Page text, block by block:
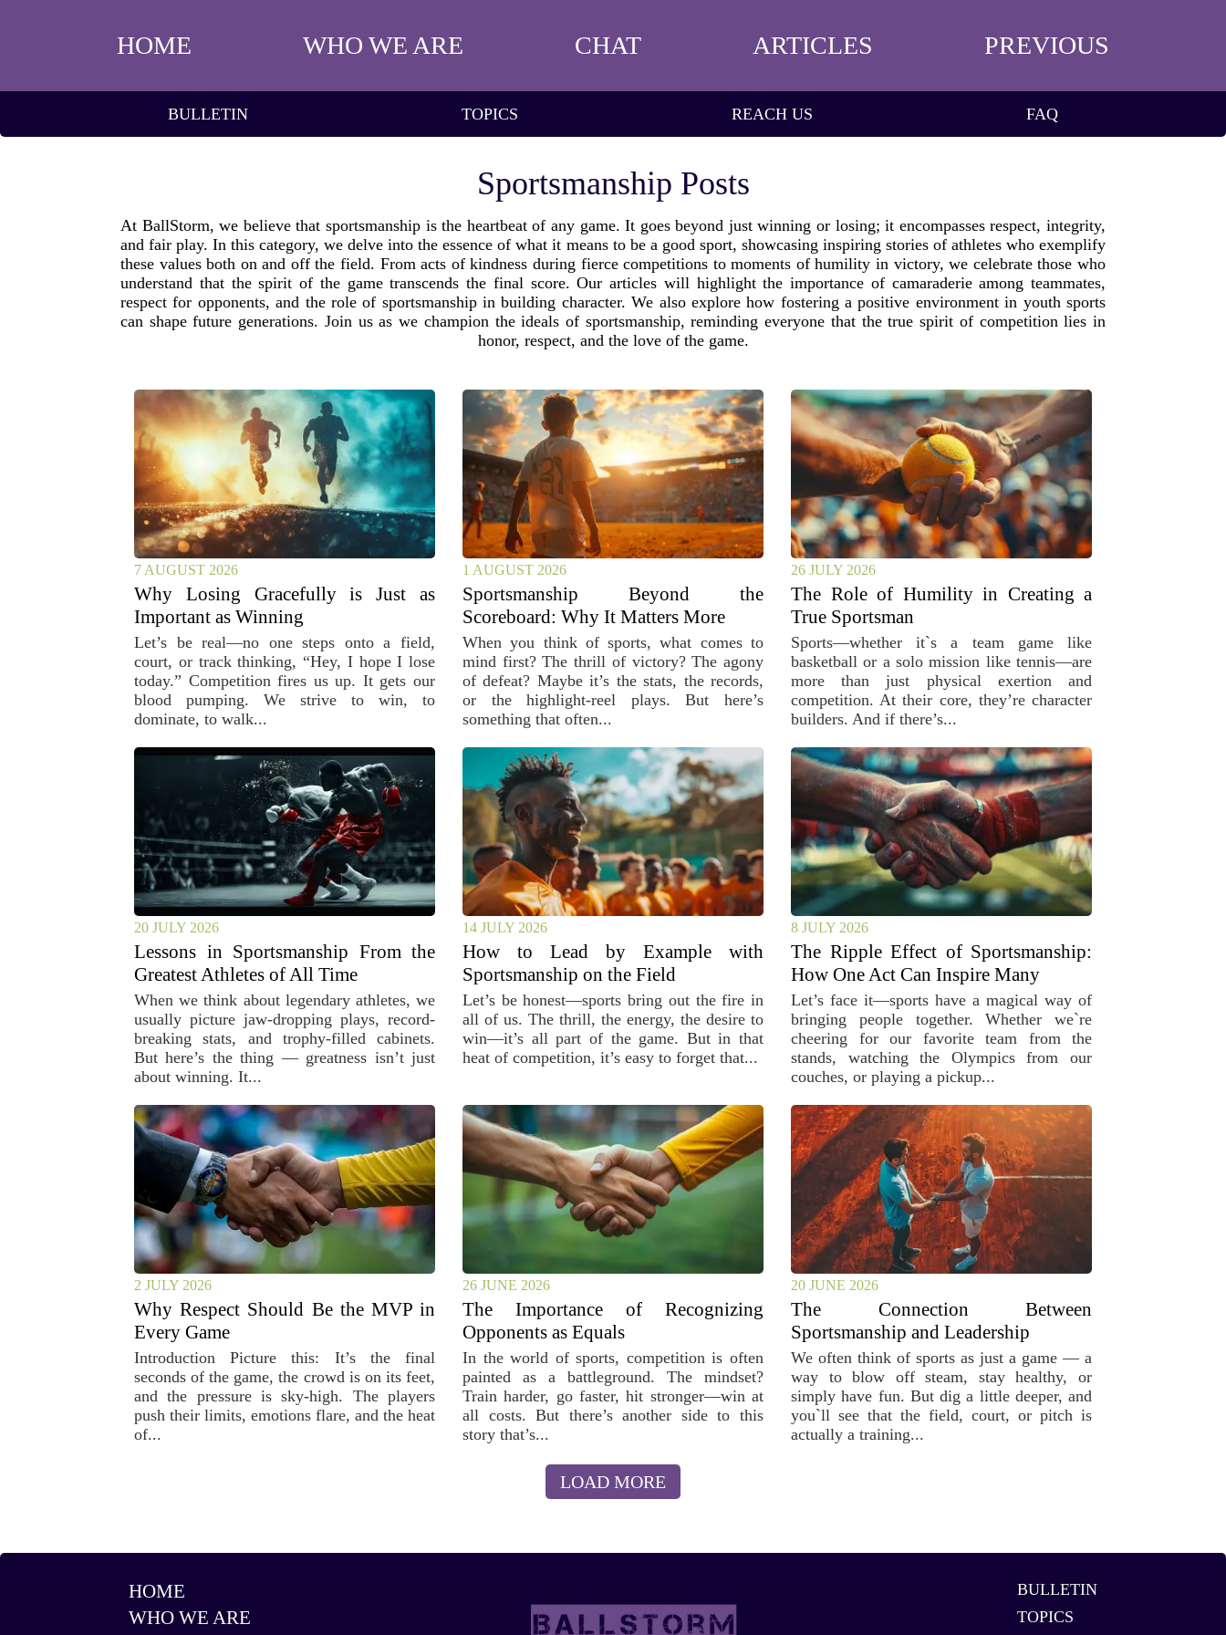
HOME WHO WE ARE CHAT ARTICLES PREVIOUS
BULLETIN TOPICS REACH US FAQ
Sportsmanship Posts
At BallStorm, we believe that sportsmanship is the heartbeat of any game. It goes beyond just winning or losing; it encompasses respect, integrity,
and fair play. In this category, we delve into the essence of what it means to be a good sport, showcasing inspiring stories of athletes who exemplify
these values both on and off the field. From acts of kindness during fierce competitions to moments of humility in victory, we celebrate those who
understand that the spirit of the game transcends the final score. Our articles will highlight the importance of camaraderie among teammates,
respect for opponents, and the role of sportsmanship in building character. We also explore how fostering a positive environment in youth sports
can shape future generations. Join us as we champion the ideals of sportsmanship, reminding everyone that the true spirit of competition lies in
honor, respect, and the love of the game.
7 AUGUST 2026
Why Losing Gracefully is Just as
Important as Winning
Let’s be real—no one steps onto a field,
court, or track thinking, “Hey, I hope I lose
today.” Competition fires us up. It gets our
blood pumping. We strive to win, to
dominate, to walk...
1 AUGUST 2026
Sportsmanship Beyond the
Scoreboard: Why It Matters More
When you think of sports, what comes to
mind first? The thrill of victory? The agony
of defeat? Maybe it’s the stats, the records,
or the highlight-reel plays. But here’s
something that often...
26 JULY 2026
The Role of Humility in Creating a
True Sportsman
Sports—whether it`s a team game like
basketball or a solo mission like tennis—are
more than just physical exertion and
competition. At their core, they’re character
builders. And if there’s...
20 JULY 2026
Lessons in Sportsmanship From the
Greatest Athletes of All Time
When we think about legendary athletes, we
usually picture jaw-dropping plays, record-
breaking stats, and trophy-filled cabinets.
But here’s the thing — greatness isn’t just
about winning. It...
14 JULY 2026
How to Lead by Example with
Sportsmanship on the Field
Let’s be honest—sports bring out the fire in
all of us. The thrill, the energy, the desire to
win—it’s all part of the game. But in that
heat of competition, it’s easy to forget that...
8 JULY 2026
The Ripple Effect of Sportsmanship:
How One Act Can Inspire Many
Let’s face it—sports have a magical way of
bringing people together. Whether we`re
cheering for our favorite team from the
stands, watching the Olympics from our
couches, or playing a pickup...
2 JULY 2026
Why Respect Should Be the MVP in
Every Game
Introduction Picture this: It’s the final
seconds of the game, the crowd is on its feet,
and the pressure is sky-high. The players
push their limits, emotions flare, and the heat
of...
26 JUNE 2026
The Importance of Recognizing
Opponents as Equals
In the world of sports, competition is often
painted as a battleground. The mindset?
Train harder, go faster, hit stronger—win at
all costs. But there’s another side to this
story that’s...
20 JUNE 2026
The Connection Between
Sportsmanship and Leadership
We often think of sports as just a game — a
way to blow off steam, stay healthy, or
simply have fun. But dig a little deeper, and
you`ll see that the field, court, or pitch is
actually a training...
LOAD MORE
HOME
WHO WE ARE
BULLETIN
TOPICS